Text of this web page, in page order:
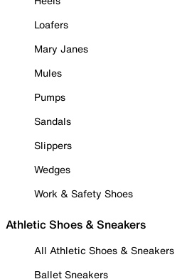
Loafers
Mary Janes
Mules
Pumps
Sandals
Slippers
Wedges
Work & Safety Shoes
Athletic Shoes & Sneakers
All Athletic Shoes & Sneakers
Ballet Sneakers